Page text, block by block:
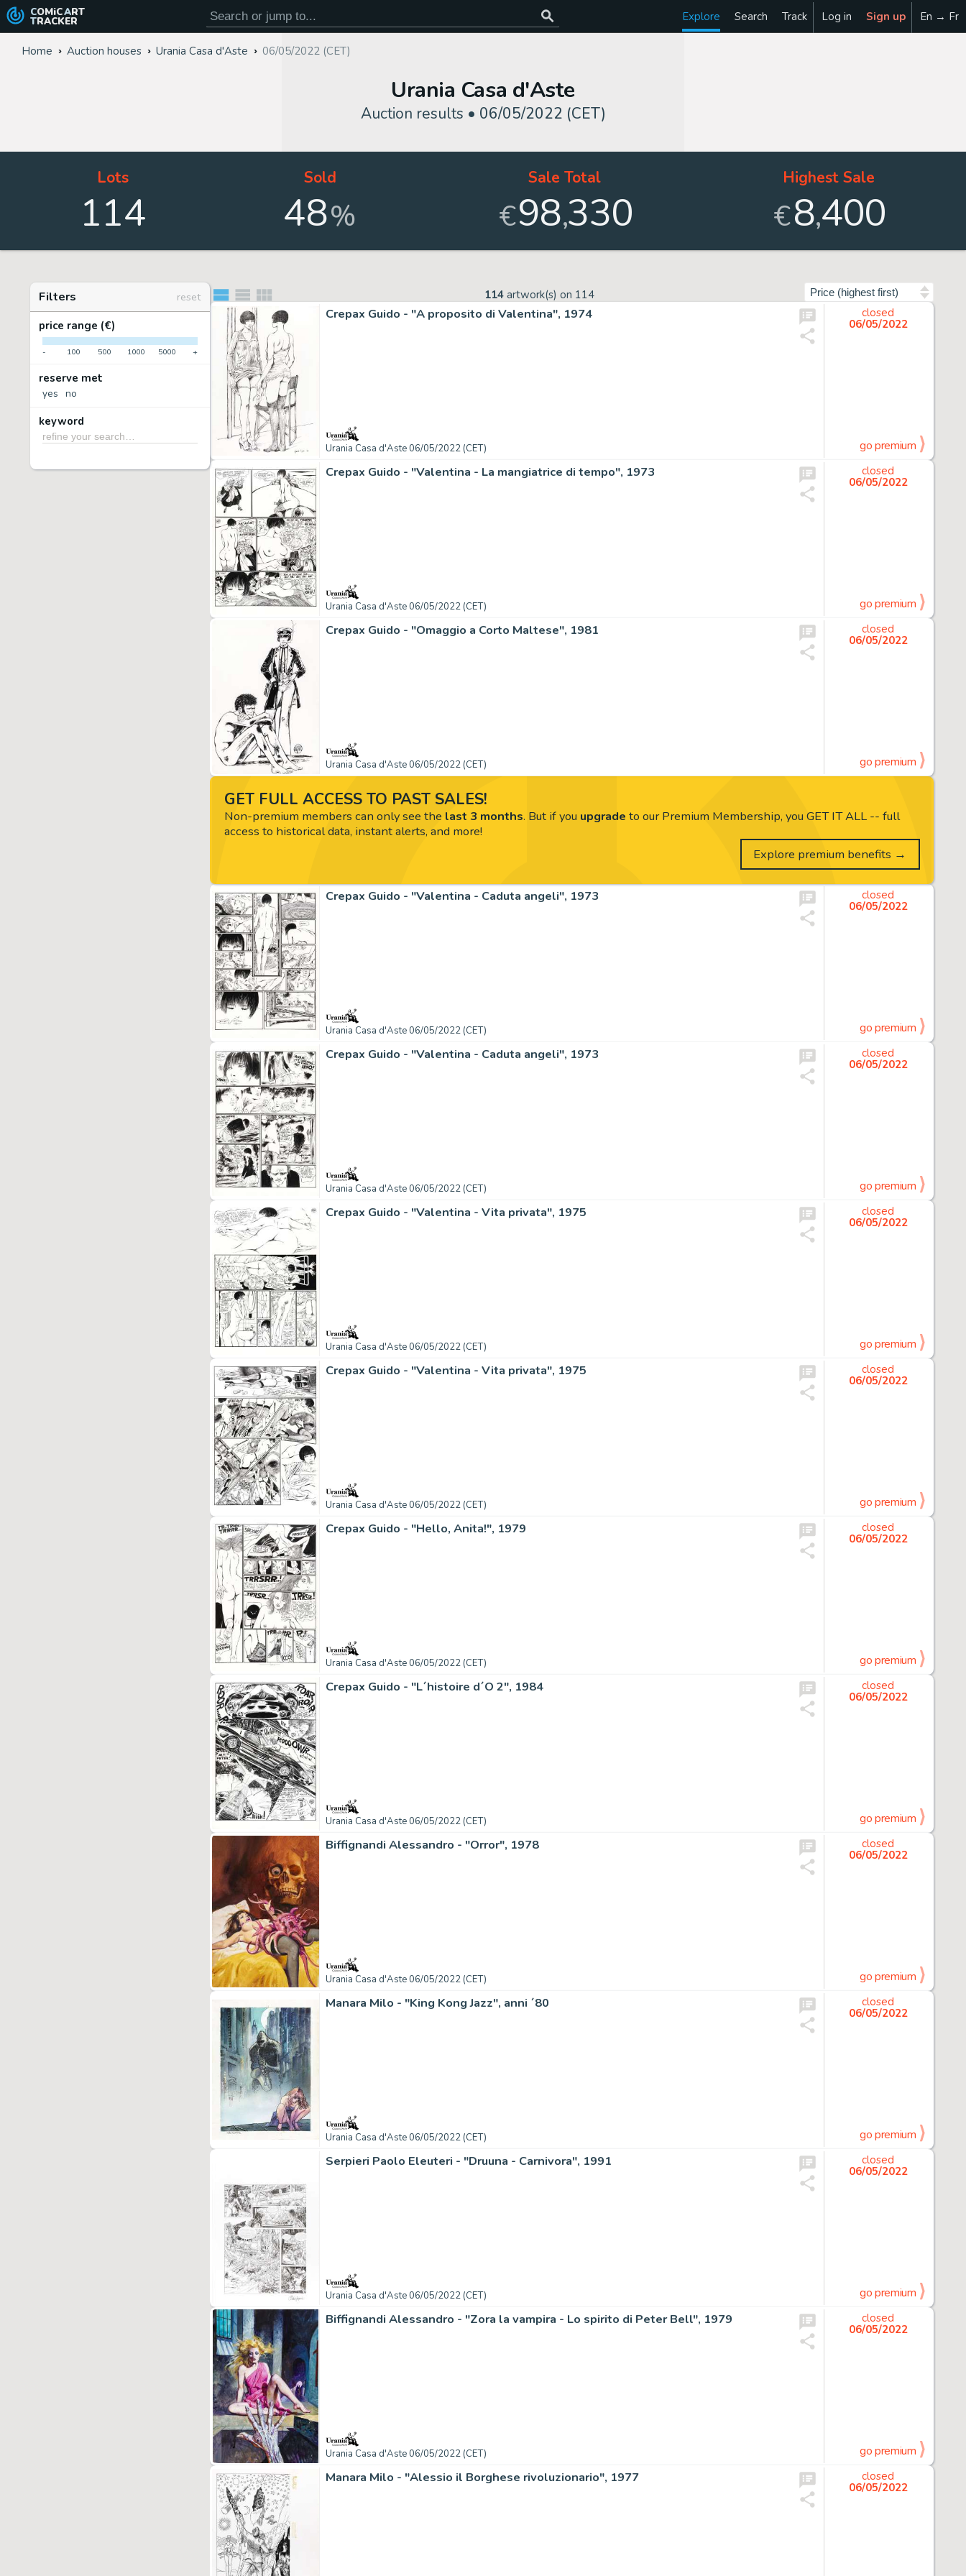
COMiC ART
TRACKER Explore Search Track Log in Sign up En → Fr
Home Auction houses Urania Casa d'Aste 06/05/2022 (CET)
Urania Casa d'Aste
Auction results • 06/05/2022 (CET)
Lots
114
Sold
48%
Sale Total
€98,330
Highest Sale
€8,400
Filters
reset
price range (€)
- 100 500 1000 5000 +
reserve met
yes no
keyword
114 artwork(s) on 114
Crepax Guido - "A proposito di Valentina", 1974
Urania Casa d'Aste 06/05/2022 (CET)
closed
06/05/2022
go premium
Crepax Guido - "Valentina - La mangiatrice di tempo", 1973
Urania Casa d'Aste 06/05/2022 (CET)
closed
06/05/2022
go premium
Crepax Guido - "Omaggio a Corto Maltese", 1981
Urania Casa d'Aste 06/05/2022 (CET)
closed
06/05/2022
go premium
Crepax Guido - "Valentina - Caduta angeli", 1973
Urania Casa d'Aste 06/05/2022 (CET)
closed
06/05/2022
go premium
Crepax Guido - "Valentina - Caduta angeli", 1973
Urania Casa d'Aste 06/05/2022 (CET)
closed
06/05/2022
go premium
Crepax Guido - "Valentina - Vita privata", 1975
Urania Casa d'Aste 06/05/2022 (CET)
closed
06/05/2022
go premium
Crepax Guido - "Valentina - Vita privata", 1975
Urania Casa d'Aste 06/05/2022 (CET)
closed
06/05/2022
go premium
Crepax Guido - "Hello, Anita!", 1979
Urania Casa d'Aste 06/05/2022 (CET)
closed
06/05/2022
go premium
Crepax Guido - "L´histoire d´O 2", 1984
Urania Casa d'Aste 06/05/2022 (CET)
closed
06/05/2022
go premium
Biffignandi Alessandro - "Orror", 1978
Urania Casa d'Aste 06/05/2022 (CET)
closed
06/05/2022
go premium
Manara Milo - "King Kong Jazz", anni ´80
Urania Casa d'Aste 06/05/2022 (CET)
closed
06/05/2022
go premium
Serpieri Paolo Eleuteri - "Druuna - Carnivora", 1991
Urania Casa d'Aste 06/05/2022 (CET)
closed
06/05/2022
go premium
Biffignandi Alessandro - "Zora la vampira - Lo spirito di Peter Bell", 1979
Urania Casa d'Aste 06/05/2022 (CET)
closed
06/05/2022
go premium
Manara Milo - "Alessio il Borghese rivoluzionario", 1977
closed
06/05/2022
GET FULL ACCESS TO PAST SALES!
Non-premium members can only see the last 3 months. But if you upgrade to our Premium Membership, you GET IT ALL -- full
access to historical data, instant alerts, and more!
Explore premium benefits →